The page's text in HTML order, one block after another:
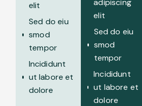
elit
Sed do eiu
smod
tempor
Incididunt
ut labore et
dolore
adipiscing
elit
Sed do eiu
smod
tempor
Incididunt
ut labore et
dolore